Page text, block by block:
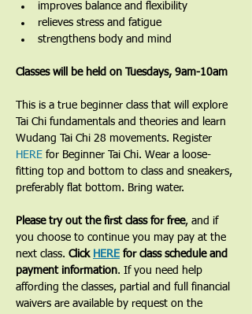
improves balance and flexibility
relieves stress and fatigue
strengthens body and mind
Classes will be held on Tuesdays, 9am-10am
​This is a true beginner class that will explore
Tai Chi fundamentals and theories and learn
Wudang Tai Chi 28 movements. Register
HERE for Beginner Tai Chi. Wear a loose-
fitting top and bottom to class and sneakers,
preferably flat bottom. Bring water.
Please try out the first class for free, and if
you choose to continue you may pay at the
next class. Click HERE for class schedule and
payment information. If you need help
affording the classes, partial and full financial
waivers are available by request on the